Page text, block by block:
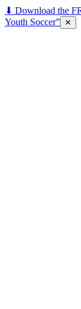
⬇ Download the
Youth Soccer” ✕